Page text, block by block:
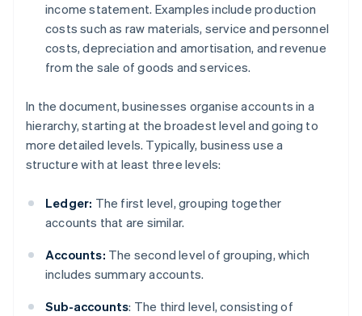
income statement. Examples include production
costs such as raw materials, service and personnel
costs, depreciation and amortisation, and revenue
from the sale of goods and services.
In the document, businesses organise accounts in a
hierarchy, starting at the broadest level and going to
more detailed levels. Typically, business use a
structure with at least three levels:
Ledger: The first level, grouping together
accounts that are similar.
Accounts: The second level of grouping, which
includes summary accounts.
Sub-accounts: The third level, consisting of